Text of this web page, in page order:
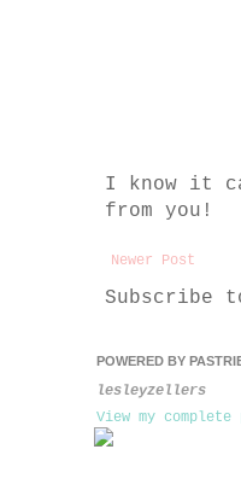
I know it
from you!
Newer Post
Subscribe
POWERED BY
lesleyzellers
View my